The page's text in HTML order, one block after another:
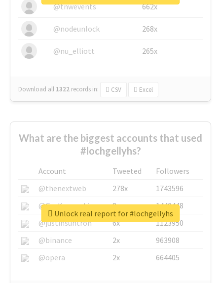
@tnwevents 662x
@nodeunlock 268x
@nu_elliott 265x
Download all 1322 records in: CSV Excel
What are the biggest accounts that used
#lochgellyhs?
Account Tweeted
Followers
@thenextweb
278x
1743596
@GuyKawasaki
8x
1440448
@justinsuntron
6x
1123950
@binance
2x
963908
@opera
2x 664405
Unlock real report for #lochgellyhs